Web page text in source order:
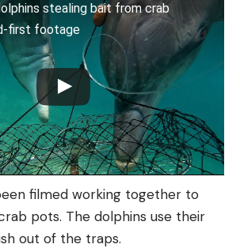
stealing bait from crab
first footage
filmed working together to
pots. The dolphins use their
out of the traps.